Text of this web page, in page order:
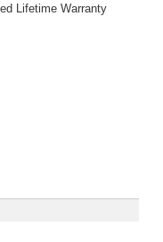
Lifetime Warranty